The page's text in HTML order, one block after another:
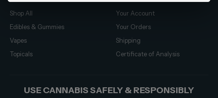
Shop All
Edibles & Gummies
Vapes
Topicals
Your Account
Your Orders
Shipping
Certificate of Analysis
USE CANNABIS SAFELY & RESPONSIBLY